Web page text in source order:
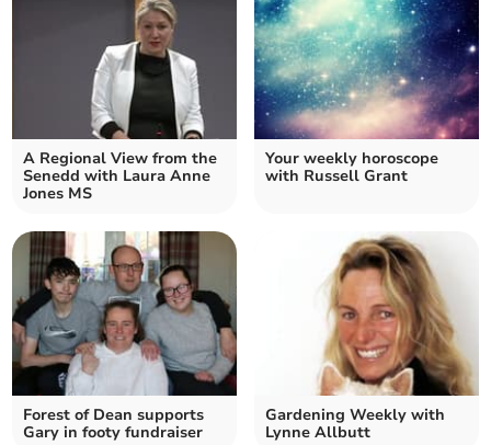
A Regional View from the
Senedd with Laura Anne
Jones MS
Your weekly horoscope
with Russell Grant
Forest of Dean supports
Gary in footy fundraiser
Gardening Weekly with
Lynne Allbutt